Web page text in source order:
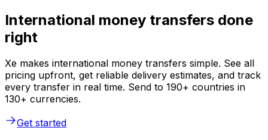
International money transfers done
right
Xe makes international money transfers simple. See all
pricing upfront, get reliable delivery estimates, and track
every transfer in real time. Send to 190+ countries in
130+ currencies.
Get started